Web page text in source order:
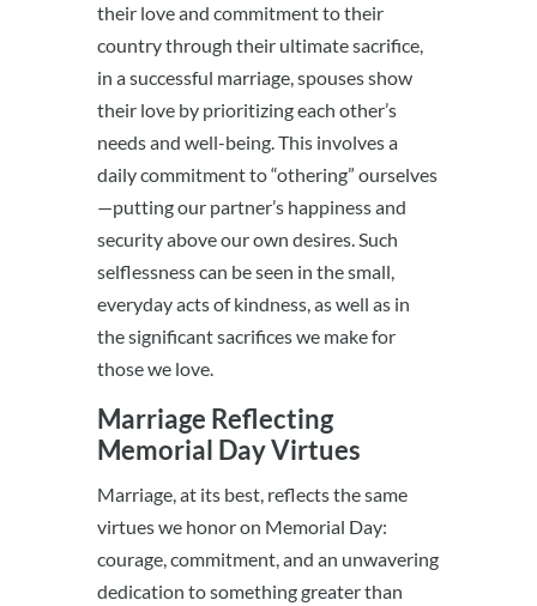
their love and commitment to their
country through their ultimate sacrifice,
in a successful marriage, spouses show
their love by prioritizing each other’s
needs and well-being. This involves a
daily commitment to “othering” ourselves
—putting our partner’s happiness and
security above our own desires. Such
selflessness can be seen in the small,
everyday acts of kindness, as well as in
the significant sacrifices we make for
those we love.
Marriage Reflecting
Memorial Day Virtues
Marriage, at its best, reflects the same
virtues we honor on Memorial Day:
courage, commitment, and an unwavering
dedication to something greater than